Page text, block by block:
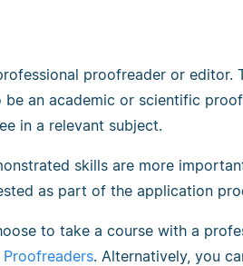
proofreader or editor.
an academic or scientific
in a relevant subject.
skills are more
as part of the application
to take a course with a
. Alternatively, you